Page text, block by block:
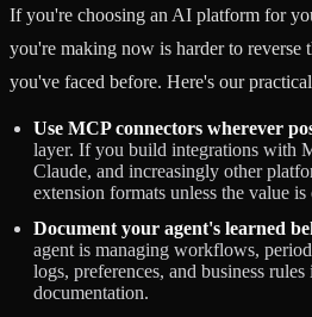
If you're choosing an AI platform for
you're making now is harder to reverse
you've faced before. Here's our
Use MCP connectors wherever
layer. If you build integrations with
Claude, and increasingly other
extension formats unless the value
Document your agent's learned
agent is managing workflows,
logs, preferences, and business
documentation.